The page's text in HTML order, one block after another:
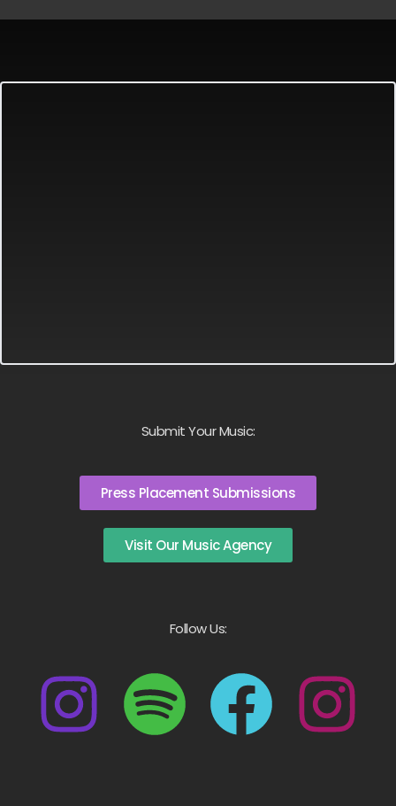
Submit Your Music:
Press Placement Submissions
Visit Our Music Agency
Follow Us: